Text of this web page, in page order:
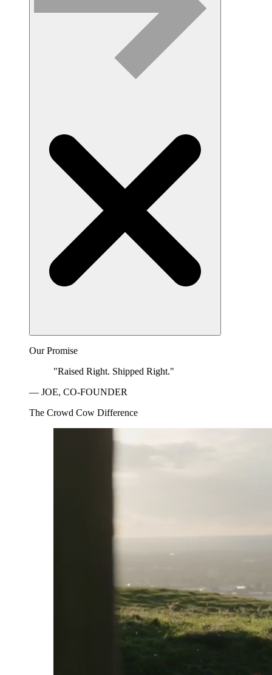
Our Promise
"Raised Right. Shipped Right."
— JOE, CO-FOUNDER
The Crowd Cow Difference